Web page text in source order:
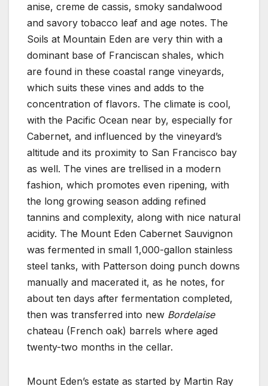
anise, creme de cassis, smoky sandalwood
and savory tobacco leaf and age notes. The
Soils at Mountain Eden are very thin with a
dominant base of Franciscan shales, which
are found in these coastal range vineyards,
which suits these vines and adds to the
concentration of flavors. The climate is cool,
with the Pacific Ocean near by, especially for
Cabernet, and influenced by the vineyard’s
altitude and its proximity to San Francisco bay
as well. The vines are trellised in a modern
fashion, which promotes even ripening, with
the long growing season adding refined
tannins and complexity, along with nice natural
acidity. The Mount Eden Cabernet Sauvignon
was fermented in small 1,000-gallon stainless
steel tanks, with Patterson doing punch downs
manually and macerated it, as he notes, for
about ten days after fermentation completed,
then was transferred into new Bordelaise
chateau (French oak) barrels where aged
twenty-two months in the cellar.
Mount Eden’s estate as started by Martin Ray